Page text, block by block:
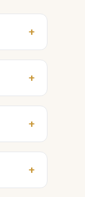
+
+
+
+